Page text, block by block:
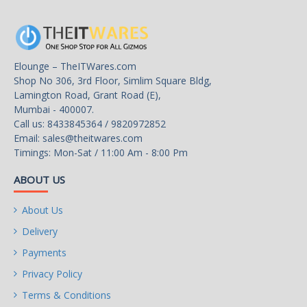
Rear Panel Ports
Back I/O Ports
1 x PS/2 keyboard/mouse port
1 x HDMI port
4 x USB 3.1 Gen 1 ports
4 x USB 2.0/1.1 ports
2 x SMA antenna connectors (1T1R)
3 x audio jacks
Internal I/O Connectors
Onboard USB
2 x USB 2.0/1.1 headers
Elounge – TheITWares.com
Shop No 306, 3rd Floor, Simlim Square Bldg,
Lamington Road, Grant Road (E),
Mumbai - 400007.
Call us: 8433845364 / 9820972852
Email: sales@theitwares.com
Timings: Mon-Sat / 11:00 Am - 8:00 Pm
ABOUT US
About Us
Delivery
Payments
Privacy Policy
Terms & Conditions